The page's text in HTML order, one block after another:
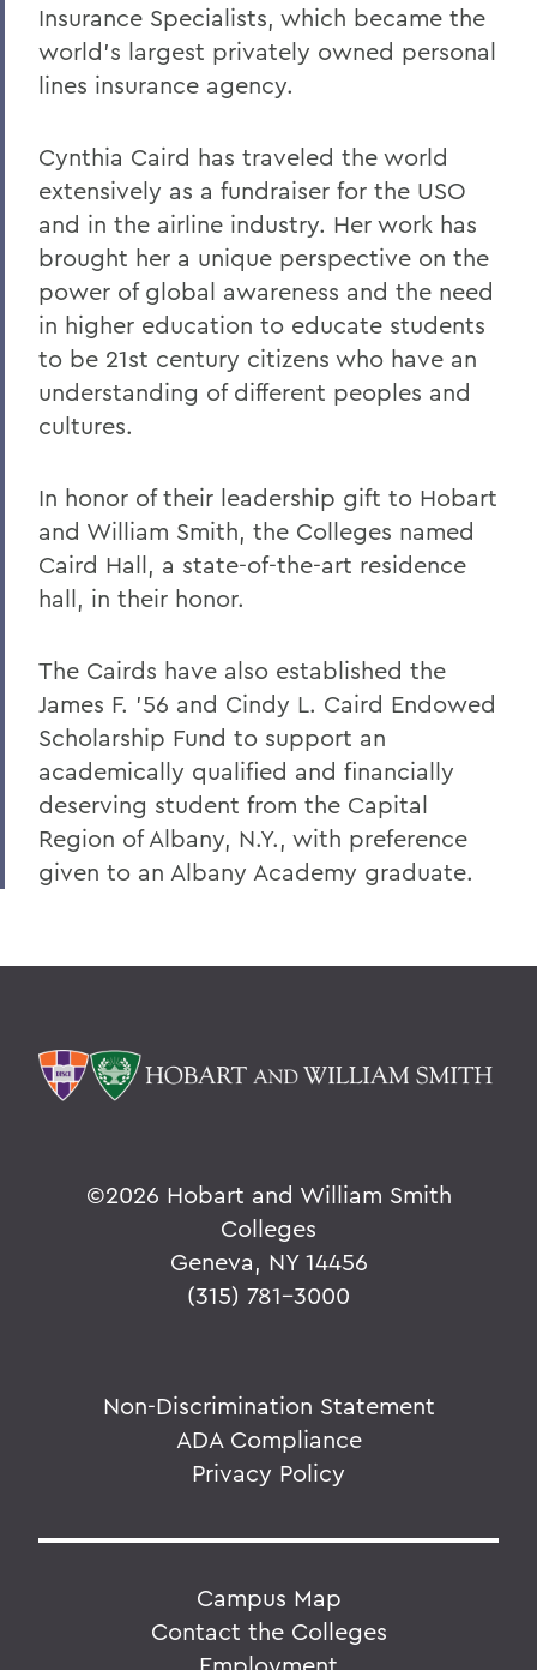
Insurance Specialists, which became the
world's largest privately owned personal
lines insurance agency.
Cynthia Caird has traveled the world
extensively as a fundraiser for the USO
and in the airline industry. Her work has
brought her a unique perspective on the
power of global awareness and the need
in higher education to educate students
to be 21st century citizens who have an
understanding of different peoples and
cultures.
In honor of their leadership gift to Hobart
and William Smith, the Colleges named
Caird Hall, a state-of-the-art residence
hall, in their honor.
The Cairds have also established the
James F. '56 and Cindy L. Caird Endowed
Scholarship Fund to support an
academically qualified and financially
deserving student from the Capital
Region of Albany, N.Y., with preference
given to an Albany Academy graduate.
©2026 Hobart and William Smith
Colleges
Geneva, NY 14456
(315) 781-3000
Non-Discrimination Statement
ADA Compliance
Privacy Policy
Campus Map
Contact the Colleges